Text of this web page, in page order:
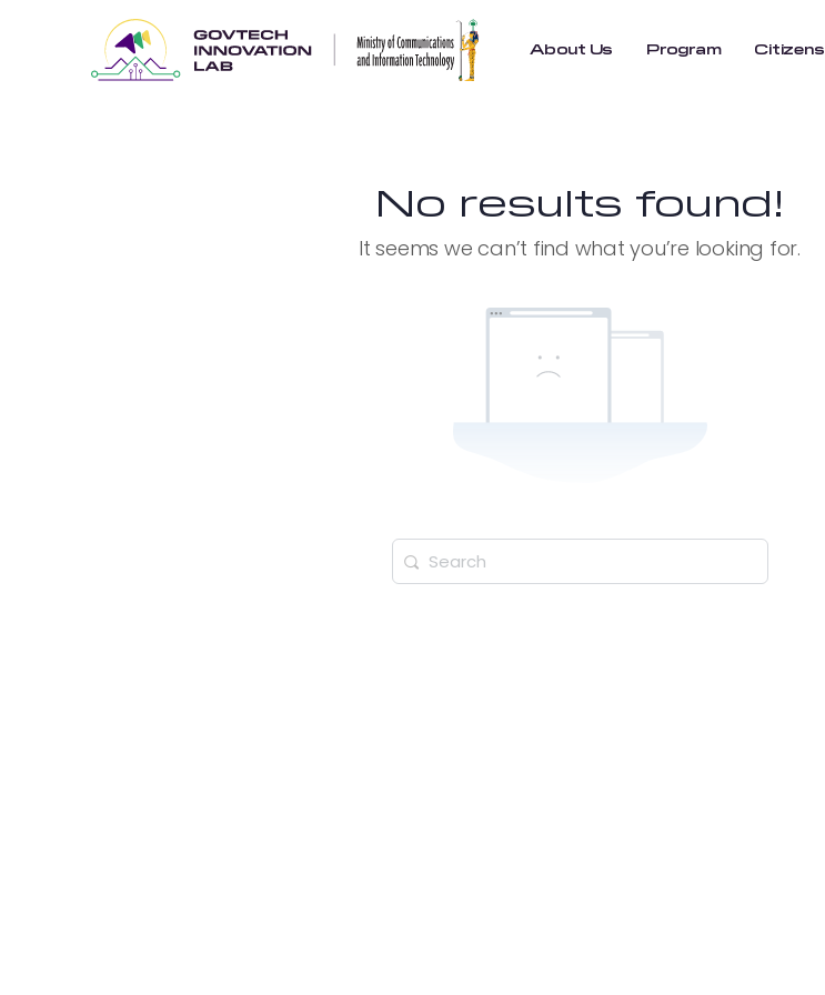
About Us Program Citizens
No results found!
It seems we can’t find what you’re looking for.